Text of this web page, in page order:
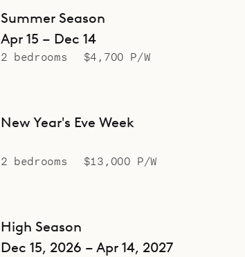
Summer Season
Apr 15 – Dec 14
2 bedrooms $4,700 P/W
New Year's Eve Week
2 bedrooms $13,000 P/W
High Season
Dec 15, 2026 – Apr 14, 2027